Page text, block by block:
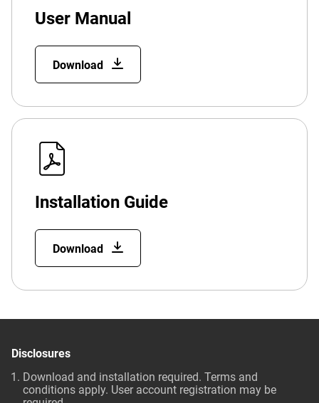
User Manual
Download
Installation Guide
Download
Disclosures
Download and installation required. Terms and
conditions apply. User account registration may be